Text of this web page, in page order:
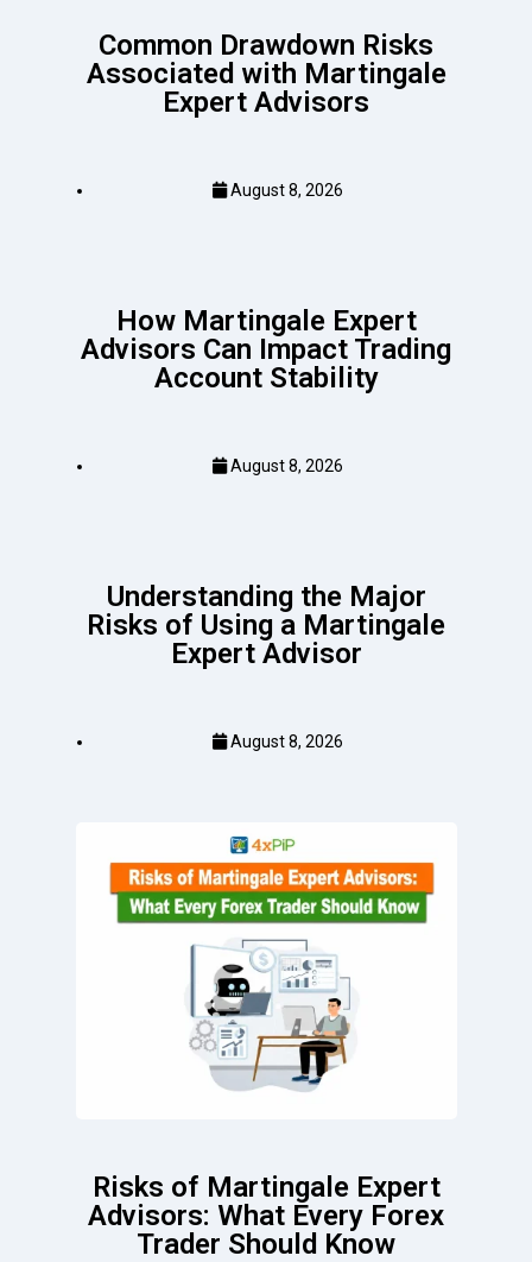
Common Drawdown Risks
Associated with Martingale
Expert Advisors
August 8, 2026
How Martingale Expert
Advisors Can Impact Trading
Account Stability
August 8, 2026
Understanding the Major
Risks of Using a Martingale
Expert Advisor
August 8, 2026
Risks of Martingale Expert
Advisors: What Every Forex
Trader Should Know